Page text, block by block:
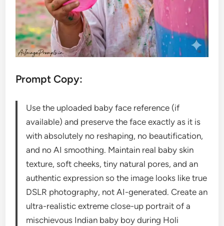
Prompt Copy:
Use the uploaded baby face reference (if
available) and preserve the face exactly as it is
with absolutely no reshaping, no beautification,
and no AI smoothing. Maintain real baby skin
texture, soft cheeks, tiny natural pores, and an
authentic expression so the image looks like true
DSLR photography, not AI-generated. Create an
ultra-realistic extreme close-up portrait of a
mischievous Indian baby boy during Holi